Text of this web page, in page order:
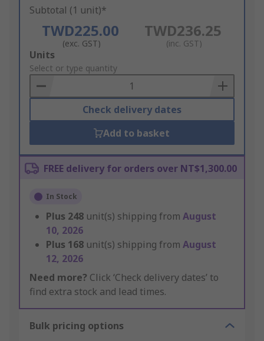
Subtotal (1 unit)*
TWD225.00
(exc. GST)
TWD236.25
(inc. GST)
Add
to
Basket
Units
Select or type quantity
Check delivery dates
Add to basket
FREE delivery for orders over NT$1,300.00
In Stock
Plus 248 unit(s) shipping from August
10, 2026
Plus 168 unit(s) shipping from August
12, 2026
Need more? Click ‘Check delivery dates’ to
find extra stock and lead times.
Bulk pricing options